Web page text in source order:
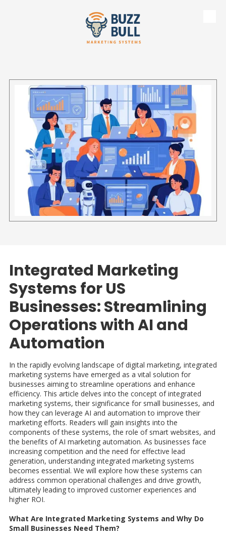
Integrated Marketing
Systems for US
Businesses: Streamlining
Operations with AI and
Automation
In the rapidly evolving landscape of digital marketing, integrated
marketing systems have emerged as a vital solution for
businesses aiming to streamline operations and enhance
efficiency. This article delves into the concept of integrated
marketing systems, their significance for small businesses, and
how they can leverage AI and automation to improve their
marketing efforts. Readers will gain insights into the
components of these systems, the role of smart websites, and
the benefits of AI marketing automation. As businesses face
increasing competition and the need for effective lead
generation, understanding integrated marketing systems
becomes essential. We will explore how these systems can
address common operational challenges and drive growth,
ultimately leading to improved customer experiences and
higher ROI.
What Are Integrated Marketing Systems and Why Do
Small Businesses Need Them?